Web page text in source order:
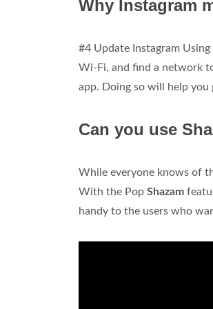
Why Instagram
#4 Update Instagram
Wi-Fi, and find a network
app. Doing so will help you
Can you use
While everyone knows of
With the Pop Shazam
handy to the users who